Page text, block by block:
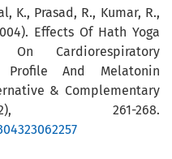
K., Prasad, R., Kumar, R.,
Effects Of Hath Yoga
Cardiorespiratory
Profile And Melatonin
& Complementary
261-268.